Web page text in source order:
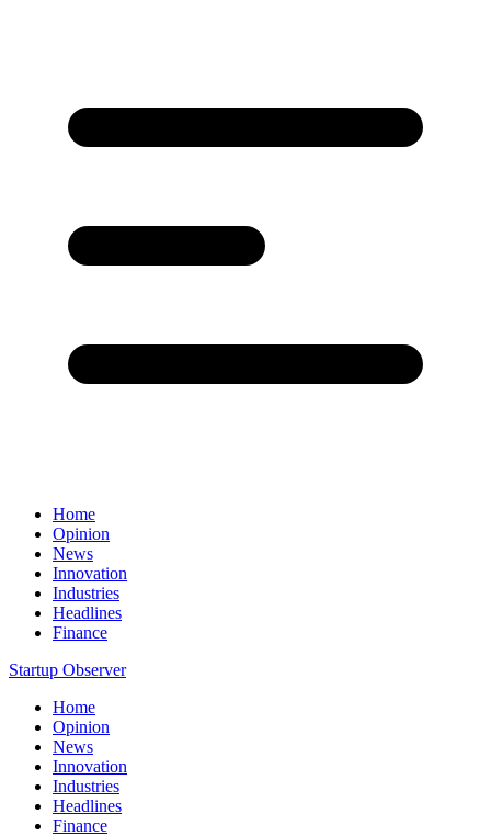
Home
Opinion
News
Innovation
Industries
Headlines
Finance
Startup Observer
Home
Opinion
News
Innovation
Industries
Headlines
Finance